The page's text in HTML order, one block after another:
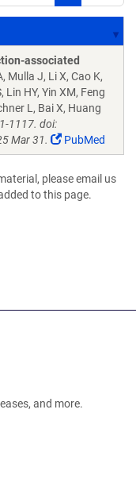
associated
Mulla J, Li X, Cao K,
Lin HY, Yin XM, Feng
L, Bai X, Huang
1117. doi:
Mar 31.
PubMed
please email us
to this page.
and more.